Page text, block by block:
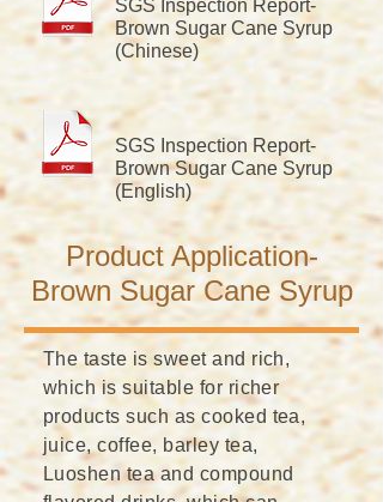
​SGS Inspection Report-
Brown Sugar Cane Syrup
(Chinese)
​SGS Inspection Report-
Brown Sugar Cane Syrup
(English)
​Product Application-
Brown Sugar Cane Syrup
The taste is sweet and rich,
which is suitable for richer
products such as cooked tea,
juice, coffee, barley tea,
Luoshen tea and compound